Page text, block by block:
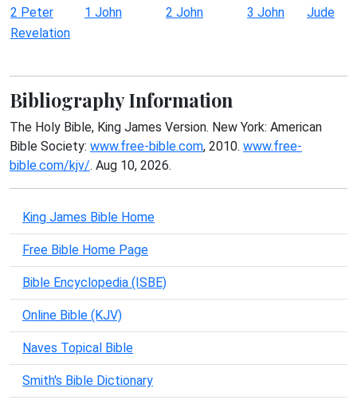
2 Peter
1 John 2 John 3 John
Jude
Revelation
Bibliography Information
The Holy Bible, King James Version. New York: American
Bible Society: www.free-bible.com, 2010. www.free-
bible.com/kjv/. Aug 10, 2026.
King James Bible Home
Free Bible Home Page
Bible Encyclopedia (ISBE)
Online Bible (KJV)
Naves Topical Bible
Smith's Bible Dictionary